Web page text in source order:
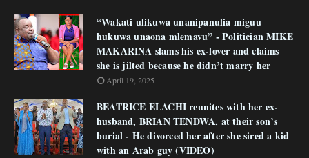
“Wakati ulikuwa unanipanulia miguu
hukuwa unaona mlemavu” - Politician MIKE
MAKARINA slams his ex-lover and claims
she is jilted because he didn’t marry her
April 19, 2025
BEATRICE ELACHI reunites with her ex-
husband, BRIAN TENDWA, at their son’s
burial - He divorced her after she sired a kid
with an Arab guy (VIDEO)